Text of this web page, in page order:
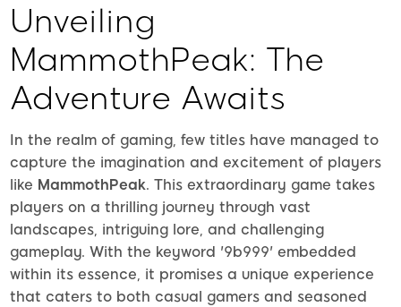
Unveiling
MammothPeak: The
Adventure Awaits
In the realm of gaming, few titles have managed to
capture the imagination and excitement of players
like MammothPeak. This extraordinary game takes
players on a thrilling journey through vast
landscapes, intriguing lore, and challenging
gameplay. With the keyword '9b999' embedded
within its essence, it promises a unique experience
that caters to both casual gamers and seasoned